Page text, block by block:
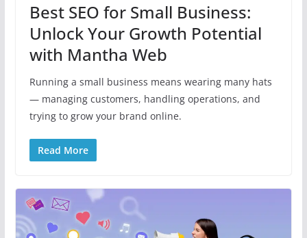
Best SEO for Small Business:
Unlock Your Growth Potential
with Mantha Web
Running a small business means wearing many hats
— managing customers, handling operations, and
trying to grow your brand online.
Read More